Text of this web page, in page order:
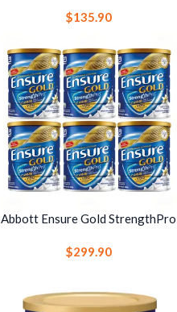
Vanilla 2 Cans – Strength, Bone
$135.90
Abbott Ensure Gold StrengthPro
Vanilla 6 Cans – Strength, Bone
$299.90